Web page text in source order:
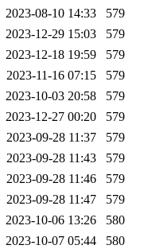
2023-08-10 14:33
579
2023-12-29 15:03
579
2023-12-18 19:59
579
2023-11-16 07:15
579
2023-10-03 20:58
579
2023-12-27 00:20
579
2023-09-28 11:37
579
2023-09-28 11:43
579
2023-09-28 11:46
579
2023-09-28 11:47
579
2023-10-06 13:26
580
2023-10-07 05:44
580